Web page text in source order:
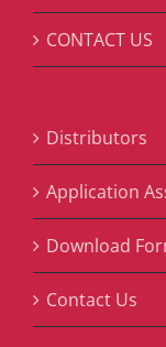
CONTACT US
Distributors
Application
Download
Contact Us